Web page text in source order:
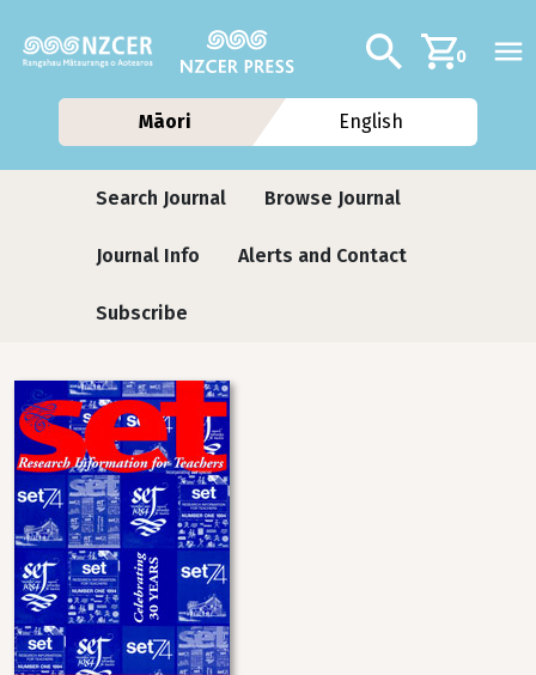
Additional
Search0
Māori English
Journals
Search Journal Browse Journal
Journal Info Alerts and Contact
Subscribe